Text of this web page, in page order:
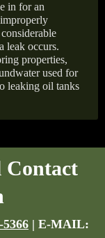
in for an
leak occurs.
properties,
used for
leaking oil tanks
Contact
5366 | E-MAIL: